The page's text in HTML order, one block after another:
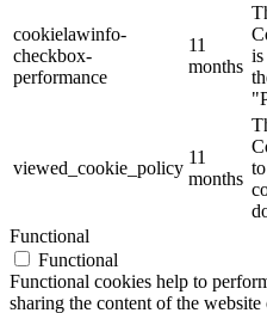
cookielawinfo-
checkbox-
performance
11
months
is
viewed_cookie_policy
11
months
Functional
Functional
Functional cookies help to
sharing the content of the